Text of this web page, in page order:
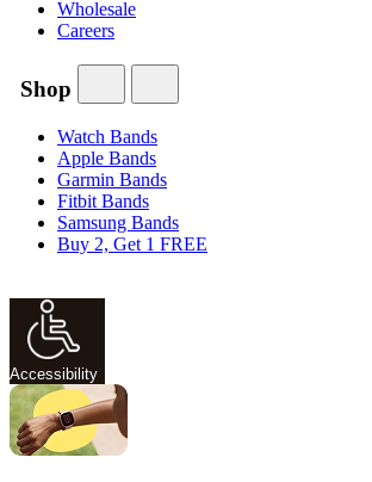
Wholesale
Careers
Shop
Watch Bands
Apple Bands
Garmin Bands
Fitbit Bands
Samsung Bands
Buy 2, Get 1 FREE
Accessibility